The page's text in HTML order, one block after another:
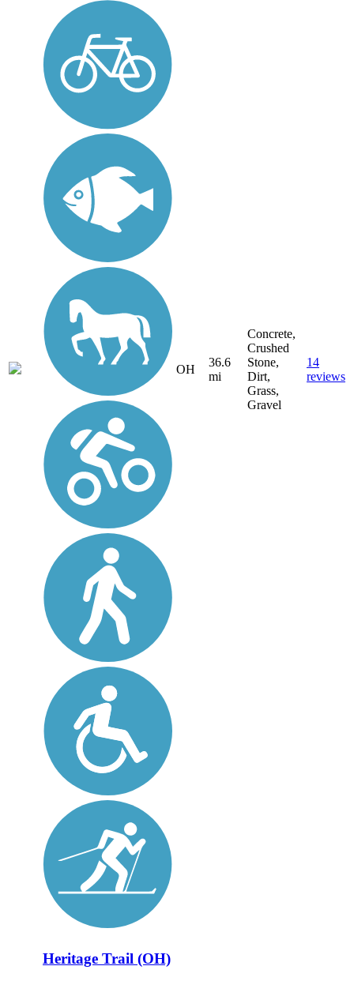
OH
36.6
mi
Concrete,
Crushed
Stone,
Dirt,
Grass,
Gravel
14
reviews
Heritage Trail (OH)